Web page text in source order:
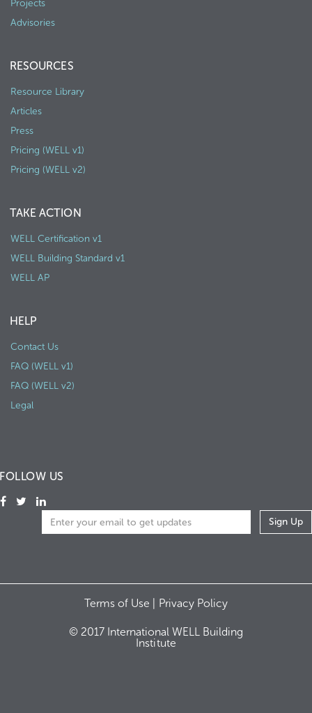
Projects
Advisories
RESOURCES
Resource Library
Articles
Press
Pricing (WELL v1)
Pricing (WELL v2)
TAKE ACTION
WELL Certification v1
WELL Building Standard v1
WELL AP
HELP
Contact Us
FAQ (WELL v1)
FAQ (WELL v2)
Legal
FOLLOW US
Terms of Use | Privacy Policy
© 2017 International WELL Building
Institute